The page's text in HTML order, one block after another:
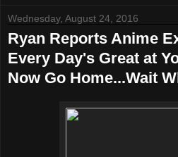
Wednesday, August 24, 2016
Ryan Reports Anime
Every Day's Great at
Now Go Home...Wait